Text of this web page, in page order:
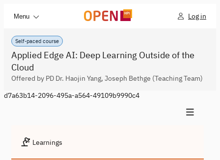
Menu Log in
Self-paced course
Applied Edge AI: Deep Learning Outside of the
Cloud
Offered by PD Dr. Haojin Yang, Joseph Bethge (Teaching Team)
d7a63b14-2096-495a-a564-49109b9990c4
Learnings